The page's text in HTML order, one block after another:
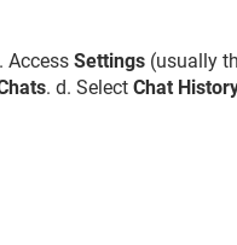
Access Settings (usually
. d. Select Chat